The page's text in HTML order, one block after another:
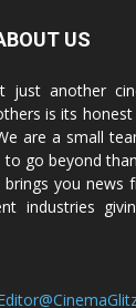
US
just another
is its
are a small
go beyond
you news
industries